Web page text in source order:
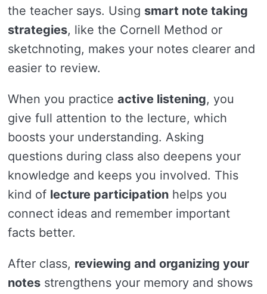
the teacher says. Using smart note taking
strategies, like the Cornell Method or
sketchnoting, makes your notes clearer and
easier to review.
When you practice active listening, you
give full attention to the lecture, which
boosts your understanding. Asking
questions during class also deepens your
knowledge and keeps you involved. This
kind of lecture participation helps you
connect ideas and remember important
facts better.
After class, reviewing and organizing your
notes strengthens your memory and shows